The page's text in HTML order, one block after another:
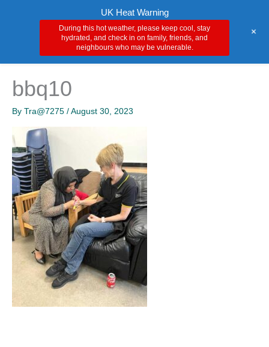
bbq10
By Tra@7275 / August 30, 2023
UK Heat Warning
During this hot weather, please keep cool, stay
hydrated, and check in on family, friends, and
neighbours who may be vulnerable.
+